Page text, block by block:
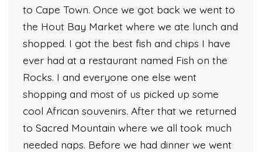
to Cape Town. Once we got back we went to
the Hout Bay Market where we ate lunch and
shopped. I got the best fish and chips I have
ever had at a restaurant named Fish on the
Rocks. I and everyone one else went
shopping and most of us picked up some
cool African souvenirs. After that we returned
to Sacred Mountain where we all took much
needed naps. Before we had dinner we went